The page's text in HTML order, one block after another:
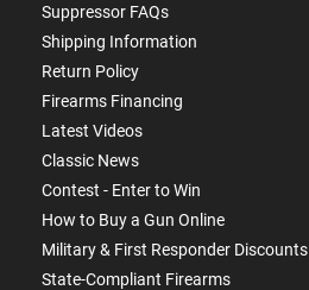
Suppressor FAQs
Shipping Information
Return Policy
Firearms Financing
Latest Videos
Classic News
Contest - Enter to Win
How to Buy a Gun Online
Military & First Responder Discounts
State-Compliant Firearms